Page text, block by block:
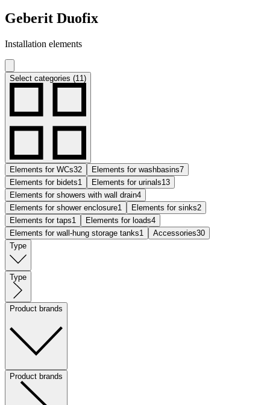
Geberit Duofix
Installation elements
Select categories (11)
Elements for WCs32 Elements for washbasins7
Elements for bidets1 Elements for urinals13
Elements for showers with wall drain4
Elements for shower enclosure1 Elements for sinks2
Elements for taps1 Elements for loads4
Elements for wall-hung storage tanks1 Accessories30
Type
Type
Product brands
Product brands